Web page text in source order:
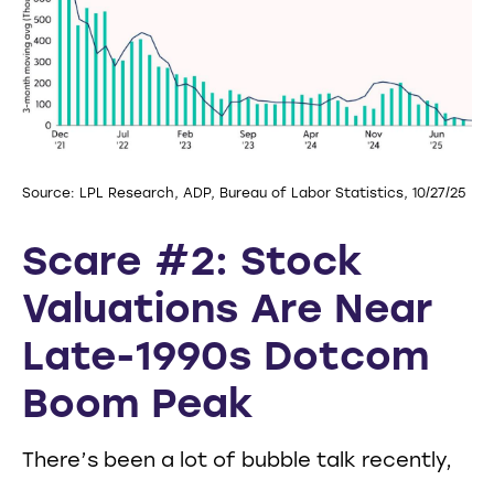
Source: LPL Research, ADP, Bureau of Labor Statistics, 10/27/25
Scare #2: Stock
Valuations Are Near
Late-1990s Dotcom
Boom Peak
There’s been a lot of bubble talk recently,